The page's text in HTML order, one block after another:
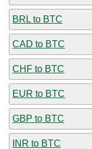
BRL to BTC
CAD to BTC
CHF to BTC
EUR to BTC
GBP to BTC
INR to BTC